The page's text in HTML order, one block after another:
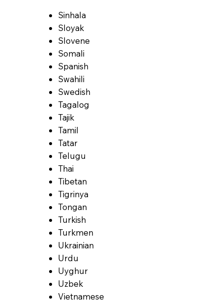
Sinhala
Sloyak
Slovene
Somali
Spanish
Swahili
Swedish
Tagalog
Tajik
Tamil
Tatar
Telugu
Thai
Tibetan
Tigrinya
Tongan
Turkish
Turkmen
Ukrainian
Urdu
Uyghur
Uzbek
Vietnamese